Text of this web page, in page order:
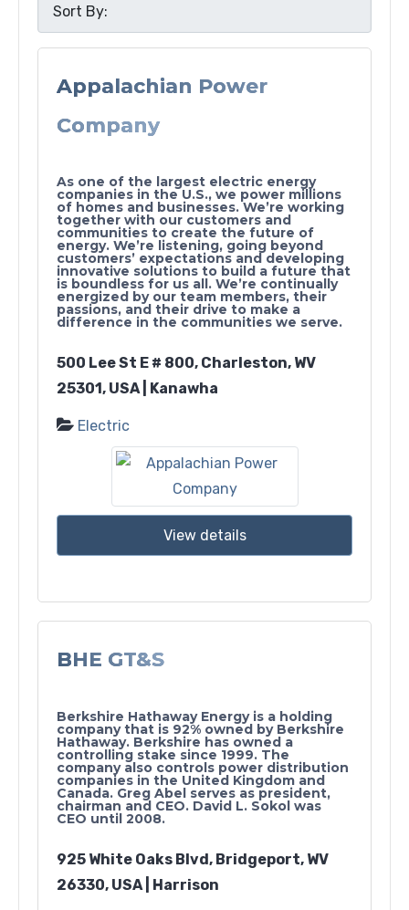
Appalachian Power
Company
As one of the largest electric energy
companies in the U.S., we power millions
of homes and businesses. We’re working
together with our customers and
communities to create the future of
energy. We’re listening, going beyond
customers’ expectations and developing
innovative solutions to build a future that
is boundless for us all. We’re continually
energized by our team members, their
passions, and their drive to make a
difference in the communities we serve.
500 Lee St E # 800, Charleston, WV
25301, USA | Kanawha
Electric
View details
BHE GT&S
Berkshire Hathaway Energy is a holding
company that is 92% owned by Berkshire
Hathaway. Berkshire has owned a
controlling stake since 1999. The
company also controls power distribution
companies in the United Kingdom and
Canada. Greg Abel serves as president,
chairman and CEO. David L. Sokol was
CEO until 2008.
925 White Oaks Blvd, Bridgeport, WV
26330, USA | Harrison